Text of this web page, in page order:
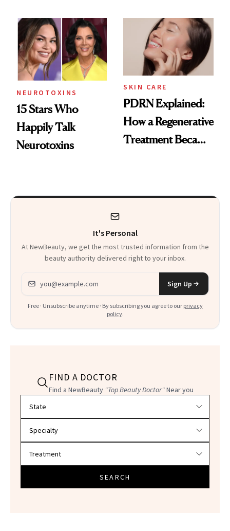
Europe
Celebrities Are Too
NEUROTOXINS
15 Stars Who
Happily Talk
Neurotoxins
SKIN CARE
PDRN Explained:
How a Regenerative
Treatment Became
It's Personal
At NewBeauty, we get the most trusted information from the
beauty authority delivered right to your inbox.
Email address
Sign Up
Free · Unsubscribe anytime · By subscribing you agree to our privacy
policy.
FIND A DOCTOR
Find a NewBeauty "Top Beauty Doctor"Near you
SEARCH